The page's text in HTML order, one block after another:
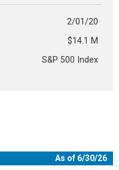
2/01/20
$14.1 M
S&P 500 Index
As of 6/30/26